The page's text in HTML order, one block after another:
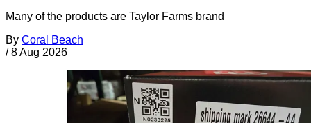
Many of the products are Taylor Farms brand
By Coral Beach
/ 8 Aug 2026